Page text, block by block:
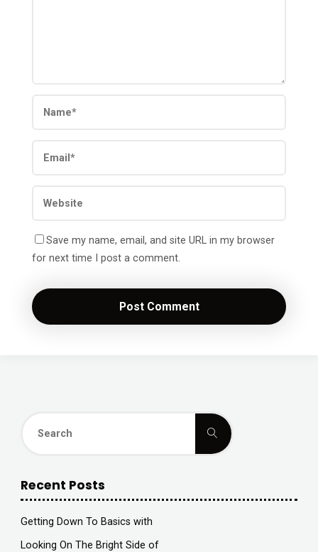
Save my name, email, and site URL in my browser
for next time I post a comment.
for:
Search
Recent Posts
Getting Down To Basics with
Looking On The Bright Side of